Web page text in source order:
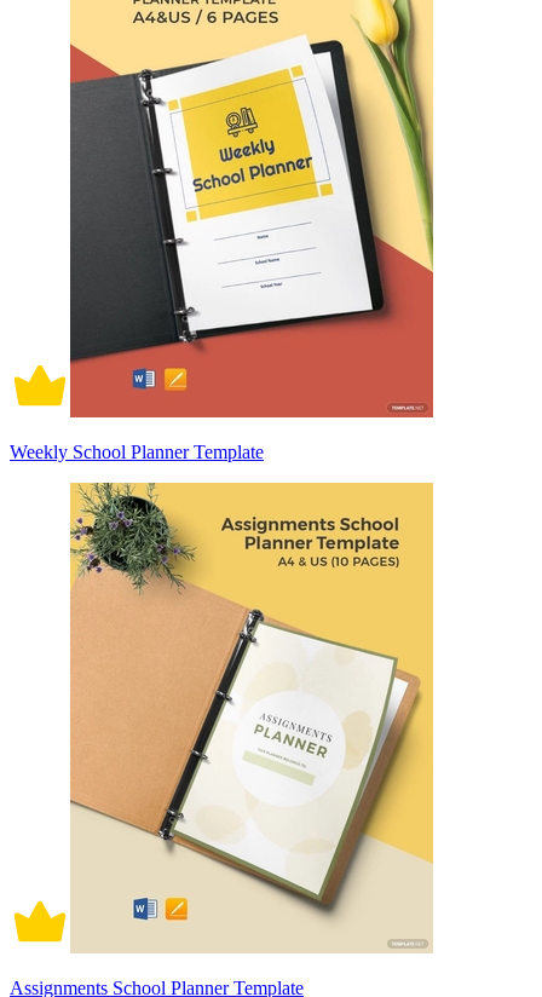
Weekly School Planner Template
Assignments School Planner Template